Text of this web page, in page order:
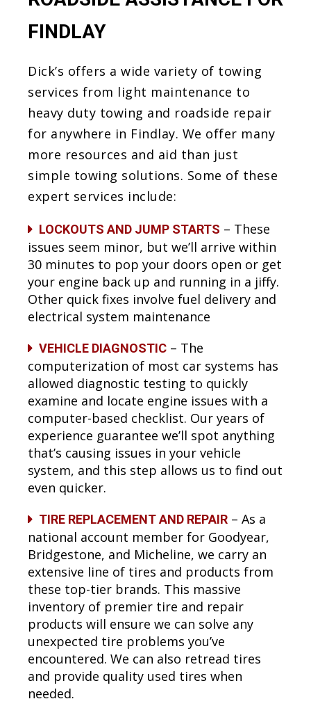
FINDLAY
Dick’s offers a wide variety of towing
services from light maintenance to
heavy duty towing and roadside repair
for anywhere in Findlay. We offer many
more resources and aid than just
simple towing solutions. Some of these
expert services include:
LOCKOUTS AND JUMP STARTS – These
issues seem minor, but we’ll arrive within
30 minutes to pop your doors open or get
your engine back up and running in a jiffy.
Other quick fixes involve fuel delivery and
electrical system maintenance
VEHICLE DIAGNOSTIC – The
computerization of most car systems has
allowed diagnostic testing to quickly
examine and locate engine issues with a
computer-based checklist. Our years of
experience guarantee we’ll spot anything
that’s causing issues in your vehicle
system, and this step allows us to find out
even quicker.
TIRE REPLACEMENT AND REPAIR – As a
national account member for Goodyear,
Bridgestone, and Micheline, we carry an
extensive line of tires and products from
these top-tier brands. This massive
inventory of premier tire and repair
products will ensure we can solve any
unexpected tire problems you’ve
encountered. We can also retread tires
and provide quality used tires when
needed.